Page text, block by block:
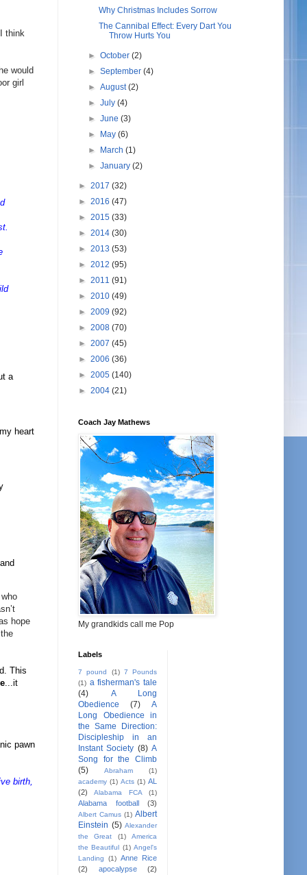
think
would
girl
a
heart
hope
This
...it
pawn
birth,
Why Christmas Includes Sorrow
The Cannibal Effect: Every Dart You
Throw Hurts You
►October(2)
►September(4)
►August(2)
►July(4)
►June(3)
►
May(6)
►
March(1)
►January(2)
► 2017 (32)
► 2016 (47)
► 2015 (33)
► 2014 (30)
► 2013 (53)
► 2012 (95)
► 2011 (91)
► 2010 (49)
► 2009 (92)
► 2008 (70)
► 2007 (45)
► 2006 (36)
► 2005 (140)
► 2004 (21)
Coach Jay Mathews
My grandkids call me Pop
Labels
7 pound (1) 7 Pounds
(1) a fisherman's tale
(4)
A Long
Obedience
(7)
A
Long Obedience in
the Same Direction:
Discipleship in an
Instant Society (8) A
Song for the Climb
(5)
Abraham
(1)
academy (1) Acts (1) AL
(2)
Alabama FCA (1)
Alabama football (3)
Albert Camus (1) Albert
Einstein (5) Alexander
the Great
(1)
America
the Beautiful (1) Angel's
Landing
(1) Anne Rice
(2)
apocalypse (2)